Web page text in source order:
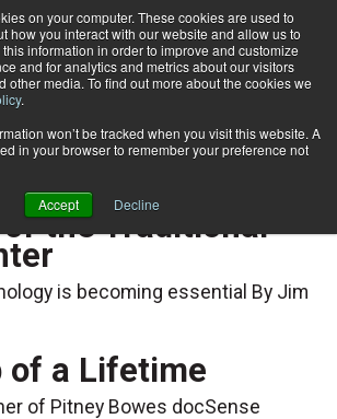
on your computer. These cookies are used to
how you interact with our website and allow us to
information in order to improve and customize
and for analytics and metrics about our visitors
other media. To find out more about the cookies we
.
won’t be tracked when you visit this website. A
in your browser to remember your preference not
Accept Decline
Subscribe
the Traditional
is becoming essential By Jim
of a Lifetime
of Pitney Bowes docSense